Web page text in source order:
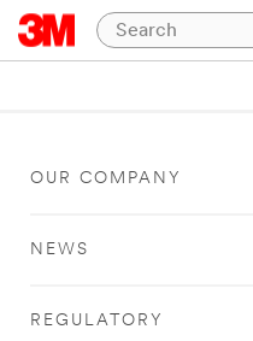
OUR COMPANY
NEWS
REGULATORY